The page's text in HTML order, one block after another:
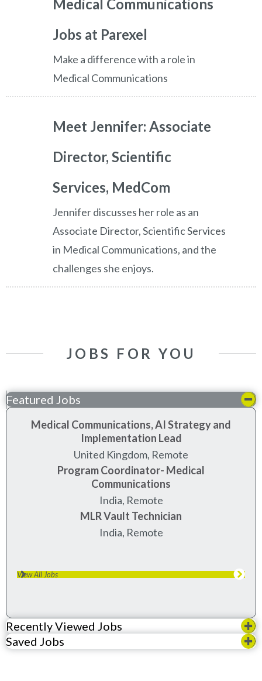
Medical Communications
Jobs at Parexel
Make a difference with a role in
Medical Communications
Meet Jennifer: Associate
Director, Scientific
Services, MedCom
Jennifer discusses her role as an
Associate Director, Scientific Services
in Medical Communications, and the
challenges she enjoys.
JOBS FOR YOU
Featured Jobs
Medical Communications, AI Strategy and
Implementation Lead
United Kingdom, Remote
Program Coordinator- Medical
Communications
India, Remote
MLR Vault Technician
India, Remote
View All Jobs
Recently Viewed Jobs
Saved Jobs